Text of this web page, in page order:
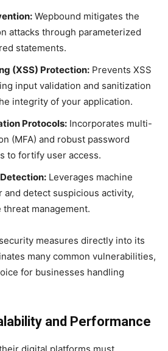
Wepbound mitigates the
attacks through parameterized
statements.
(XSS) Protection: Prevents XSS
input validation and sanitization
integrity of your application.
Protocols: Incorporates multi-
(MFA) and robust password
to fortify user access.
Leverages machine
and detect suspicious activity,
management.
measures directly into its
many common vulnerabilities,
for businesses handling
and Performance